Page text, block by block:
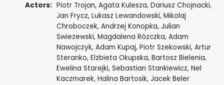
Actors: Piotr Trojan, Agata Kulesza, Dariusz Chojnacki,
Jan Frycz, Lukasz Lewandowski, Mikolaj
Chroboczek, Andrzej Konopka, Julian
Swiezewski, Magdalena Rózczka, Adam
Nawojczyk, Adam Kupaj, Piotr Szekowski, Artur
Steranko, Elzbieta Okupska, Bartosz Bielenia,
Ewelina Starejki, Sebastian Stankiewicz, Nel
Kaczmarek, Halina Bartosik, Jacek Beler